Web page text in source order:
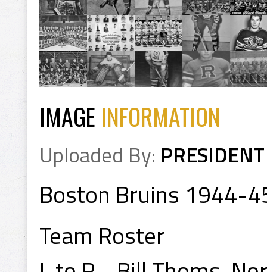
IMAGE INFORMATION
Uploaded By: PRESIDENT
Boston Bruins 1944-
Team Roster